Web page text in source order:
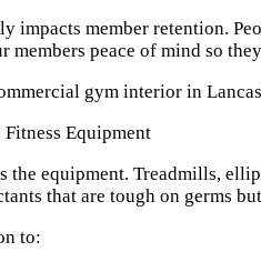
impacts member retention.
peace of mind so
Equipment
the equipment. Treadmills,
that are tough on germs
to: